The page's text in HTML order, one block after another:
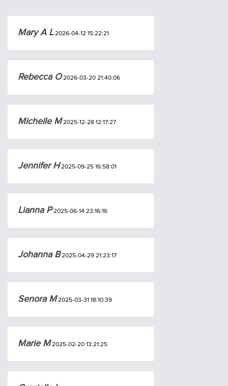
Mary A L2026-04-12 15:22:21
Rebecca O2026-03-20 21:40:06
Michelle M2025-12-28 12:17:27
Jennifer H2025-09-25 16:58:01
Lianna P2025-06-14 23:16:16
Johanna B2025-04-29 21:23:17
Senora M2025-03-31 18:10:39
Marie M2025-02-20 13:21:25